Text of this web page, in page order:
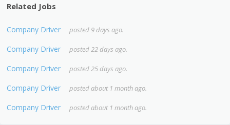
Related Jobs
Company Driver posted 9 days ago.
Company Driver posted 22 days ago.
Company Driver posted 25 days ago.
Company Driver posted about 1 month ago.
Company Driver posted about 1 month ago.